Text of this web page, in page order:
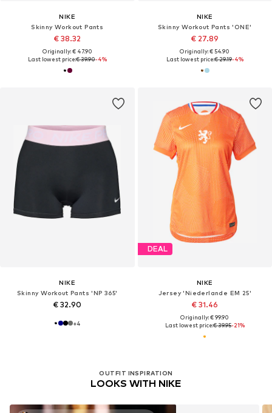
NIKE
Skinny Workout Pants
€ 38.32
Originally: € 47.90
Last lowest price:€ 39.90-4%
NIKE
Skinny Workout Pants 'ONE'
€ 27.89
Originally: € 54.90
Last lowest price:€ 29.19-4%
NIKE
Skinny Workout Pants 'NP 365'
€ 32.90
+4
DEAL
NIKE
Jersey 'Niederlande EM 25'
€ 31.46
Originally: € 99.90
Last lowest price:€ 39.95-21%
OUTFIT INSPIRATION
LOOKS WITH NIKE